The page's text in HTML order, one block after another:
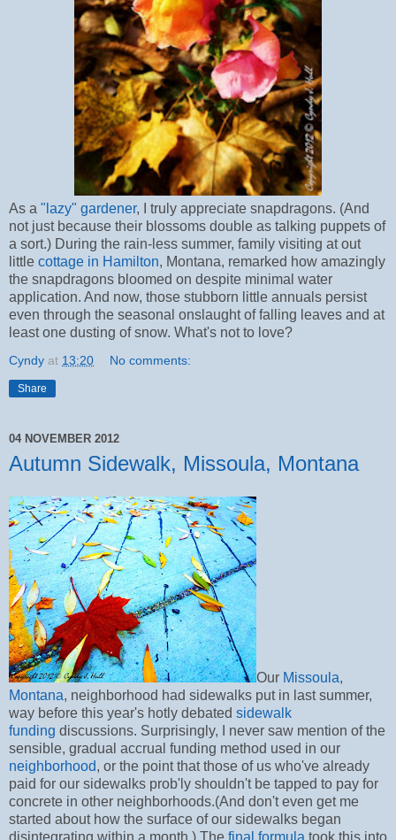
As a "lazy" gardener, I truly appreciate snapdragons. (And
not just because their blossoms double as talking puppets of
a sort.) During the rain-less summer, family visiting at out
little cottage in Hamilton, Montana, remarked how amazingly
the snapdragons bloomed on despite minimal water
application. And now, those stubborn little annuals persist
even through the seasonal onslaught of falling leaves and at
least one dusting of snow. What's not to love?
Cyndy at 13:20 No comments:
Share
04 NOVEMBER 2012
Autumn Sidewalk, Missoula, Montana
Our Missoula,
Montana, neighborhood had sidewalks put in last summer,
way before this year's hotly debated sidewalk
funding discussions. Surprisingly, I never saw mention of the
sensible, gradual accrual funding method used in our
neighborhood, or the point that those of us who've already
paid for our sidewalks prob'ly shouldn't be tapped to pay for
concrete in other neighborhoods.(And don't even get me
started about how the surface of our sidewalks began